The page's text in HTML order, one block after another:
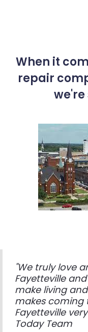
When it
repair
we're
"We truly love
Fayetteville
make living
makes coming
Fayetteville
Today Team